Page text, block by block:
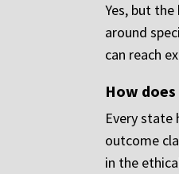
Yes, but
around
can reach
How
Every
outcome
in the